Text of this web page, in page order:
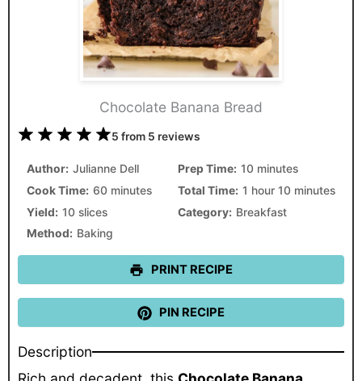
Chocolate Banana Bread
5
4
3
Stars
2
Stars
1
5 from 5 reviews
Author: Julianne Dell Prep Time: 10 minutes
Cook Time: 60 minutes Total Time: 1 hour 10 minutes
Yield: 10 slices Category: Breakfast
Method: Baking
PRINT RECIPE
PIN RECIPE
Description